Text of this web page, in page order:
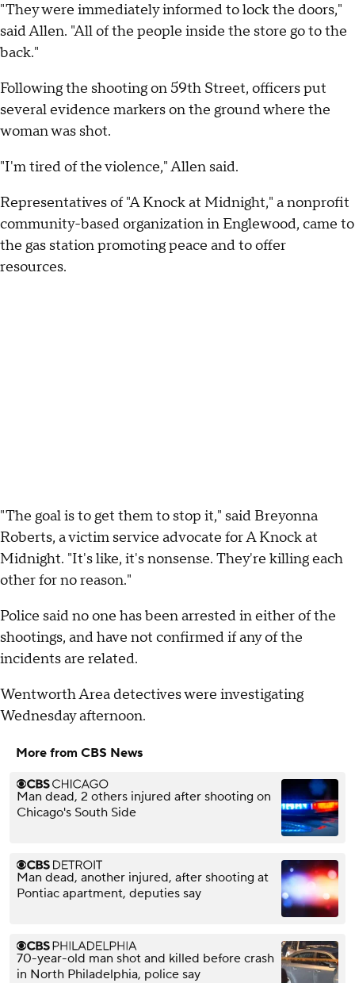
"They were immediately informed to lock the doors,"
said Allen. "All of the people inside the store go to the
back."
Following the shooting on 59th Street, officers put
several evidence markers on the ground where the
woman was shot.
"I'm tired of the violence," Allen said.
Representatives of "A Knock at Midnight," a nonprofit
community-based organization in Englewood, came to
the gas station promoting peace and to offer
resources.
"The goal is to get them to stop it," said Breyonna
Roberts, a victim service advocate for A Knock at
Midnight. "It's like, it's nonsense. They're killing each
other for no reason."
Police said no one has been arrested in either of the
shootings, and have not confirmed if any of the
incidents are related.
Wentworth Area detectives were investigating
Wednesday afternoon.
More from CBS News
Man dead, 2 others injured after shooting on
Chicago's South Side
Man dead, another injured, after shooting at
Pontiac apartment, deputies say
70-year-old man shot and killed before crash
in North Philadelphia, police say